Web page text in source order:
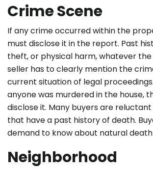
Crime Scene
If any crime occurred within the
must disclose it in the report. Past
theft, or physical harm, whatever
seller has to clearly mention the
current situation of legal
anyone was murdered in the house,
disclose it. Many buyers are
that have a past history of death.
demand to know about natural death
Neighborhood